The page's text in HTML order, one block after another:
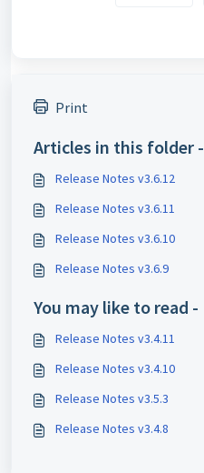
Print
Articles in this folder -
Release Notes v3.6.12
Release Notes v3.6.11
Release Notes v3.6.10
Release Notes v3.6.9
You may like to read -
Release Notes v3.4.11
Release Notes v3.4.10
Release Notes v3.5.3
Release Notes v3.4.8